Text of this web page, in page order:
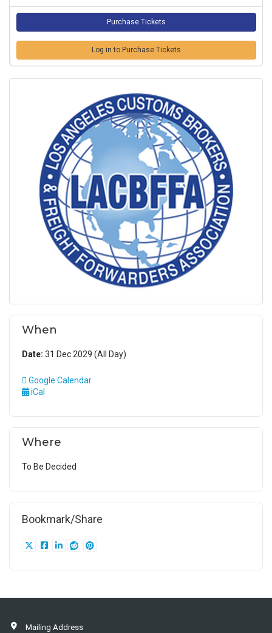
Log in to Purchase Tickets
When
Date: 31 Dec 2029 (All Day)
Google Calendar
iCal
Where
To Be Decided
Bookmark/Share
Mailing Address